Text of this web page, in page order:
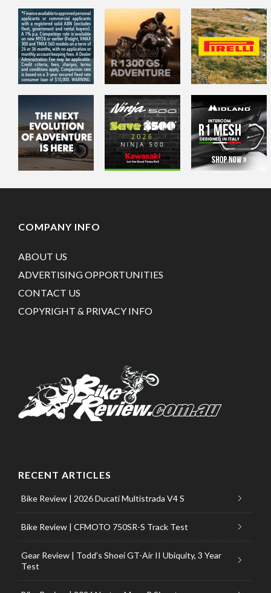
COMPANY INFO
ABOUT US
ADVERTISING OPPORTUNITIES
CONTACT US
COPYRIGHT & PRIVACY INFO
RECENT ARTICLES
Bike Review | 2026 Ducati Multistrada V4 S
Bike Review | CFMOTO 750SR-S Track Test
Gear Review | Todd’s Shoei GT-Air II Ubiquity, 3 Year
Test